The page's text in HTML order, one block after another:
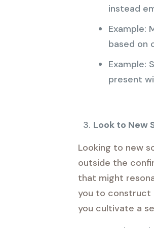
instead
Example:
based on
Example:
present
Look to New
Looking to new
outside the
that might
you to construct
you cultivate a